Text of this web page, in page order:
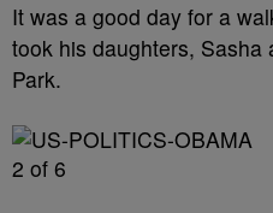
It was a good day for a
took his daughters, Sasha
Park.
2 of 6